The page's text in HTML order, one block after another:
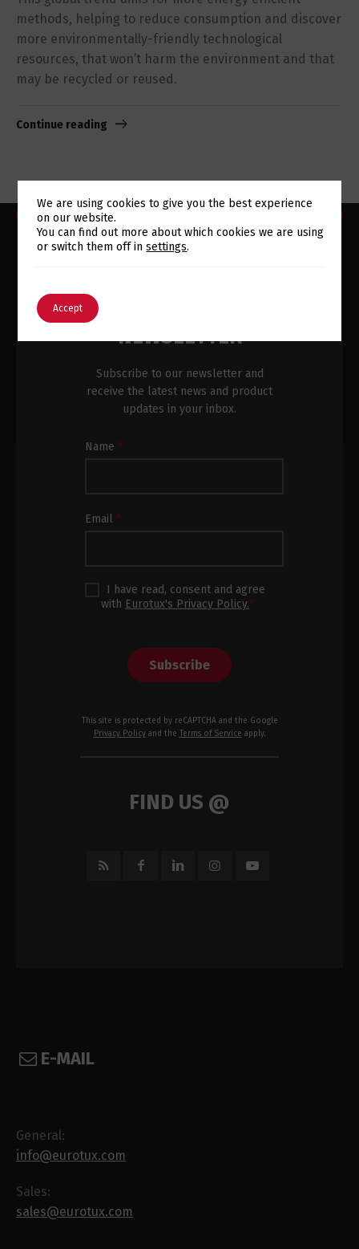
methods, helping to reduce consumption and discover
more environmentally-friendly technological
resources, that won’t harm the environment and that
may be recycled or reused.
Continue reading
SUBSCRIBE TO OUR
NEWSLETTER
Subscribe to our newsletter and
receive the latest news and product
updates in your inbox.
Newsletter
Name*
Email*
I have read, consent and agree
with Eurotux's Privacy Policy.*
Subscribe
This site is protected by reCAPTCHA and the Google
Privacy Policyand the Terms of Service apply.
FIND US @
E-MAIL
General:
info@eurotux.com
Sales:
sales@eurotux.com
Switch The Language
We are using cookies to give you the best experience
on our website.
You can find out more about which cookies we are using
or switch them off insettings.
Accept